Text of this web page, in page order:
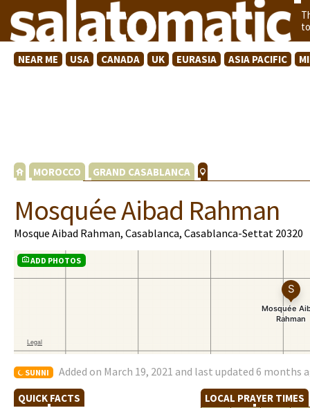
NEAR ME USA CANADA UK EURASIA ASIA PACIFIC
MOROCCO GRAND CASABLANCA
Mosquée Aibad Rahman
Mosque Aibad Rahman, Casablanca, Casablanca-Settat 20320
ADD PHOTOS
SUNNI Added on March 19, 2021 and last updated 6 months
QUICK FACTS LOCAL PRAYER TIMES